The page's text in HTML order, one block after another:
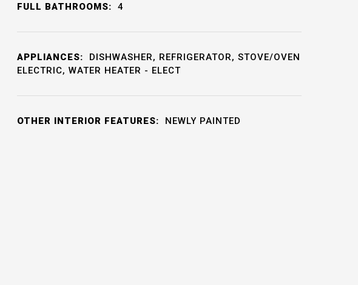
FULL BATHROOMS: 4
APPLIANCES:
DISHWASHER, REFRIGERATOR, STOVE/OVEN
ELECTRIC, WATER HEATER - ELECT
OTHER INTERIOR FEATURES: NEWLY PAINTED